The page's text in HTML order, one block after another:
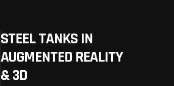
STEEL TANKS IN
AUGMENTED REALITY
& 3D